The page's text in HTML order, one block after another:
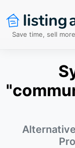
Save time, sell more